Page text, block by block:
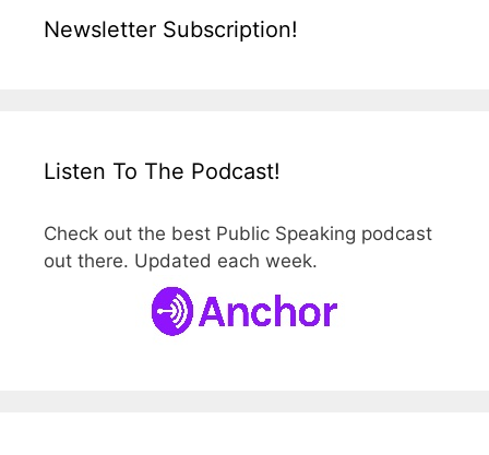
Newsletter Subscription!
Listen To The Podcast!
Check out the best Public Speaking podcast
out there. Updated each week.